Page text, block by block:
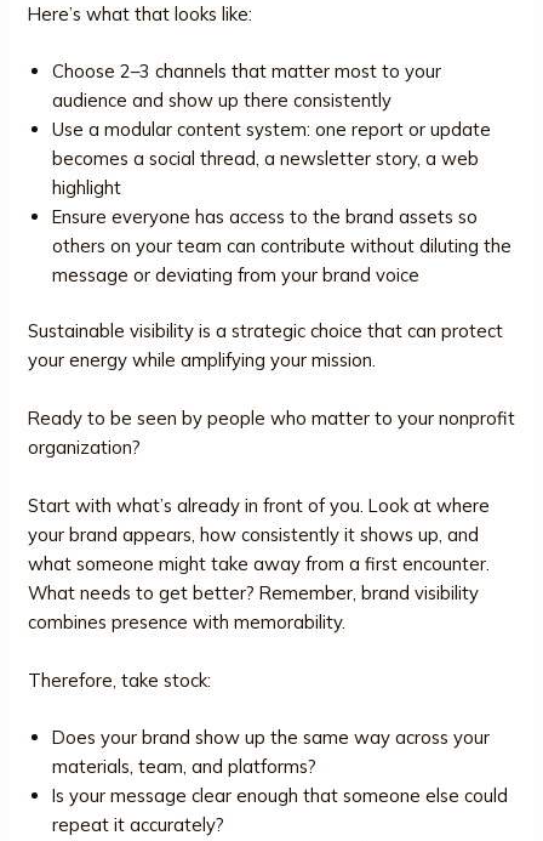
Here’s what that looks like:
Choose 2–3 channels that matter most to your
audience and show up there consistently
Use a modular content system: one report or update
becomes a social thread, a newsletter story, a web
highlight
Ensure everyone has access to the brand assets so
others on your team can contribute without diluting the
message or deviating from your brand voice
Sustainable visibility is a strategic choice that can protect
your energy while amplifying your mission.
Ready to be seen by people who matter to your nonprofit
organization?
Start with what’s already in front of you. Look at where
your brand appears, how consistently it shows up, and
what someone might take away from a first encounter.
What needs to get better? Remember, brand visibility
combines presence with memorability.
Therefore, take stock:
Does your brand show up the same way across your
materials, team, and platforms?
Is your message clear enough that someone else could
repeat it accurately?